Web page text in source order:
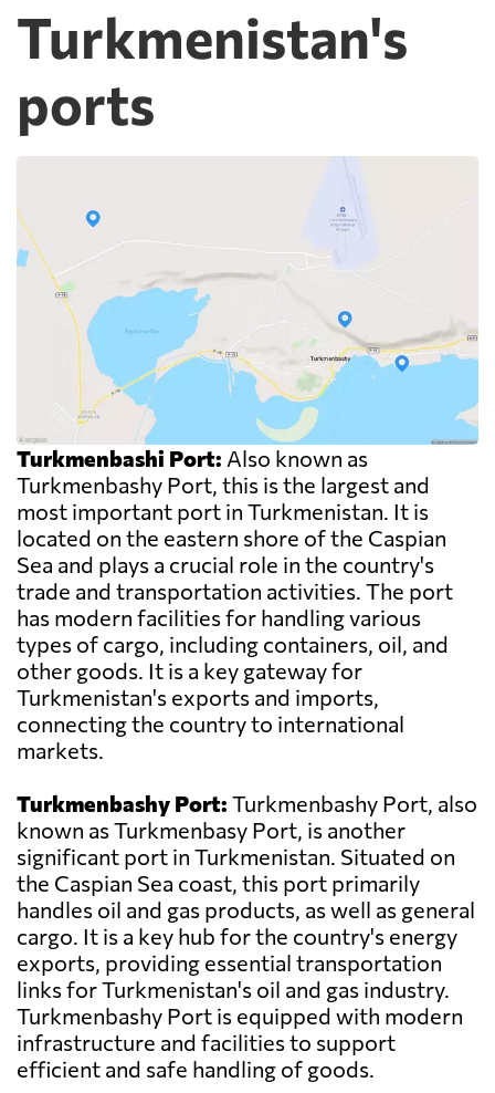
Turkmenistan's
ports
Turkmenbashi Port: Also known as
Turkmenbashy Port, this is the largest and
most important port in Turkmenistan. It is
located on the eastern shore of the Caspian
Sea and plays a crucial role in the country's
trade and transportation activities. The port
has modern facilities for handling various
types of cargo, including containers, oil, and
other goods. It is a key gateway for
Turkmenistan's exports and imports,
connecting the country to international
markets.
Turkmenbashy Port: Turkmenbashy Port, also
known as Turkmenbasy Port, is another
significant port in Turkmenistan. Situated on
the Caspian Sea coast, this port primarily
handles oil and gas products, as well as general
cargo. It is a key hub for the country's energy
exports, providing essential transportation
links for Turkmenistan's oil and gas industry.
Turkmenbashy Port is equipped with modern
infrastructure and facilities to support
efficient and safe handling of goods.